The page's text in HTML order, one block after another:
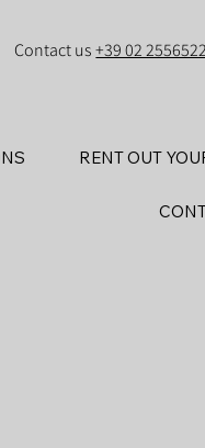
RENT OUT
Contact us+39 02